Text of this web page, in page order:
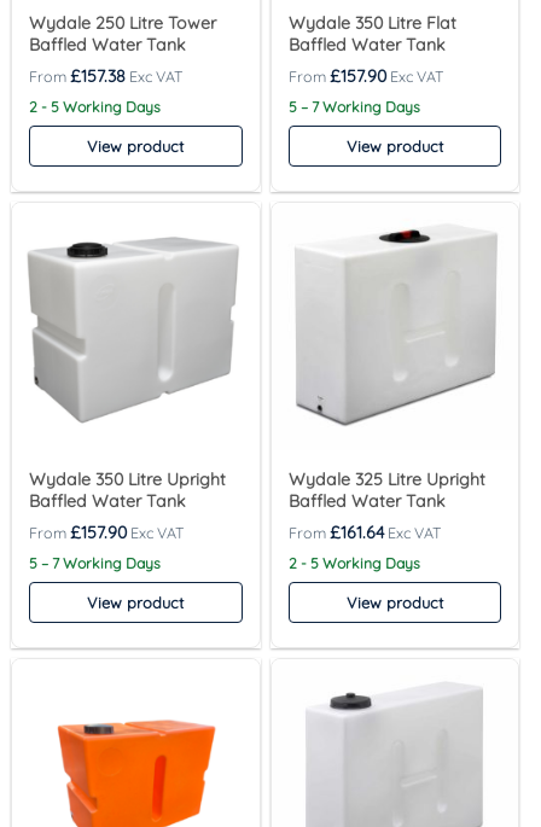
Wydale 250 Litre Tower
Baffled Water Tank
£157.38
2 - 5 Working Days
View product
Wydale 350 Litre Flat
Baffled Water Tank
£157.90
5 – 7 Working Days
View product
Wydale 350 Litre Upright
Baffled Water Tank
£157.90
5 – 7 Working Days
View product
Wydale 325 Litre Upright
Baffled Water Tank
£161.64
2 - 5 Working Days
View product